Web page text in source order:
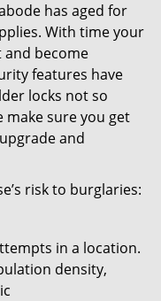
has aged for
With time your
and become
features have
locks not so
make sure you get
and
risk to burglaries:
in a location.
density,